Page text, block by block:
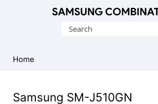
Search
Home
Samsung SM-J510GN